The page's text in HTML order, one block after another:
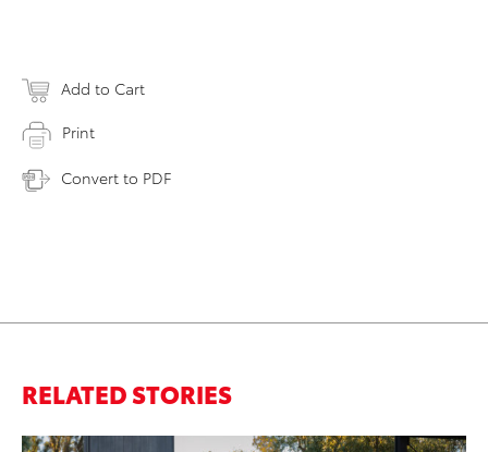
Add to Cart
Print
Convert to PDF
RELATED STORIES